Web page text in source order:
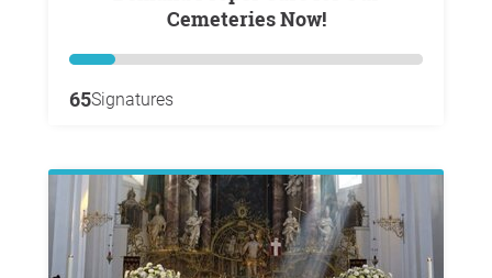
Cemeteries Now!
65Signatures